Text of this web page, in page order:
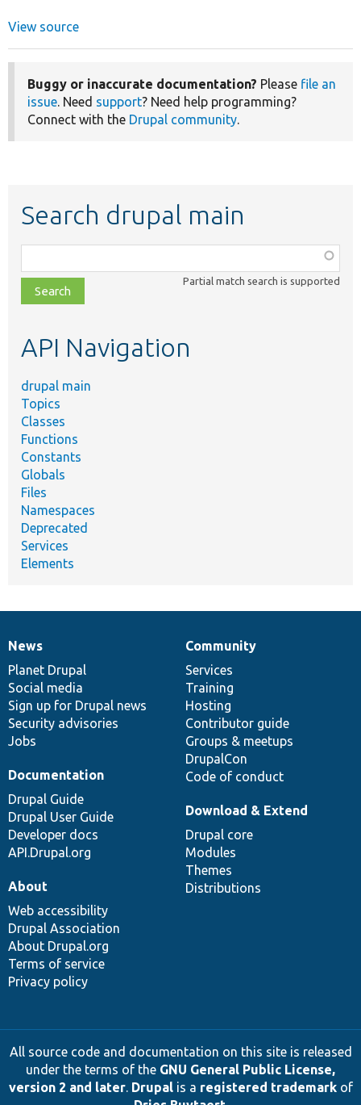
View source
Buggy or inaccurate documentation? Please file an
issue. Need support? Need help programming?
Connect with the Drupal community.
Search drupal main
class,
file,
topic,
Partial match search is supported
API Navigation
drupal main
Topics
Classes
Functions
Constants
Globals
Files
Namespaces
Deprecated
Services
Elements
News
items
News
Planet Drupal
Social media
Sign up for Drupal news
Security advisories
Jobs
Our
community
Community
Services
Training
Hosting
Contributor guide
Groups & meetups
DrupalCon
Code of conduct
Documentation
Documentation
Drupal Guide
Drupal User Guide
Developer docs
API.Drupal.org
Drupal
code
base
Download & Extend
Drupal core
Modules
Themes
Distributions
Governance
of
community
About
Web accessibility
Drupal Association
About Drupal.org
Terms of service
Privacy policy
All source code and documentation on this site is released
under the terms of the GNU General Public License,
version 2 and later. Drupalis a registered trademarkof